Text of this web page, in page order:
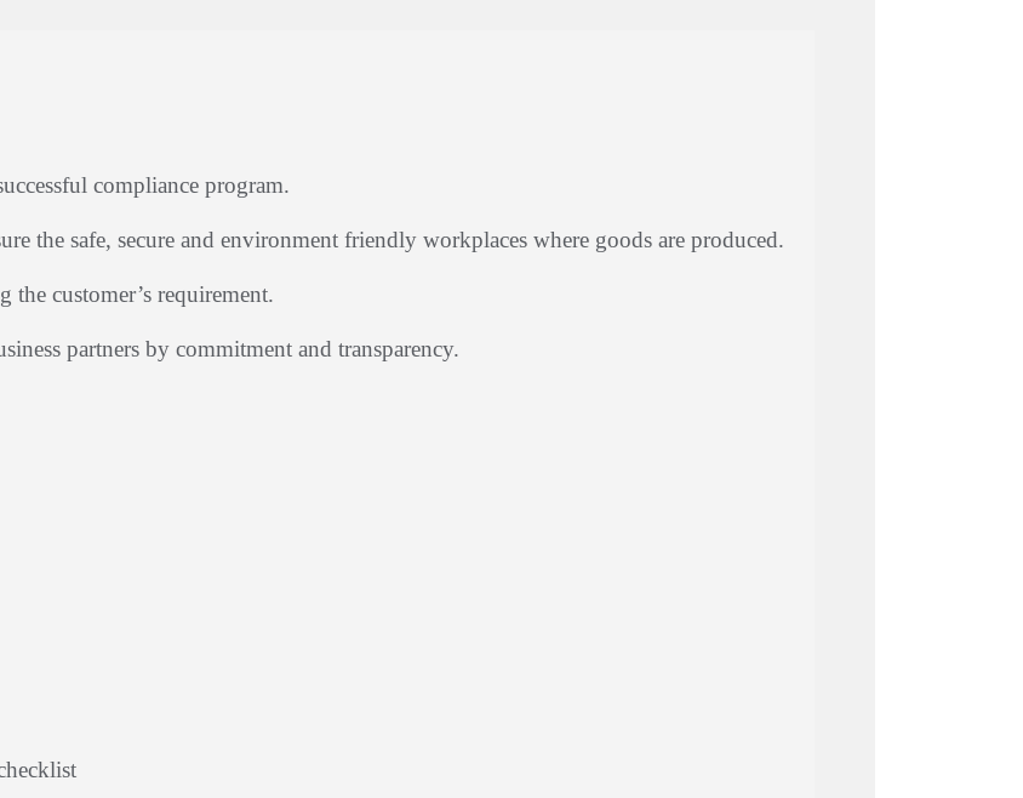
compliance program.
the safe, secure and environment friendly workplaces where goods are produced.
customer’s requirement.
partners by commitment and transparency.